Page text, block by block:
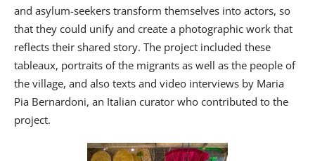
and asylum-seekers transform themselves into actors, so
that they could unify and create a photographic work that
reflects their shared story. The project included these
tableaux, portraits of the migrants as well as the people of
the village, and also texts and video interviews by Maria
Pia Bernardoni, an Italian curator who contributed to the
project.